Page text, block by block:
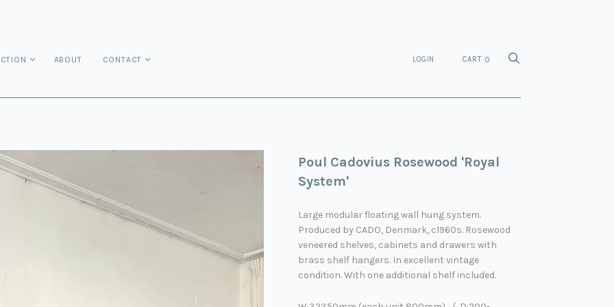
ABOUT CONTACT LOGIN CART 0
Poul Cadovius Rosewood 'Royal
System'
Large modular floating wall hung system.
Produced by CADO, Denmark, c1960s. Rosewood
veneered shelves, cabinets and drawers with
brass shelf hangers. In excellent vintage
condition. With one additional shelf included.